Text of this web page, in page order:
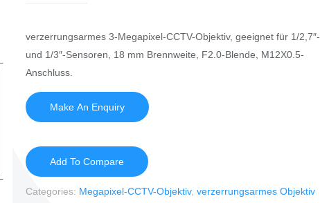
verzerrungsarmes 3-Megapixel-CCTV-Objektiv, geeignet für 1/2,7″-
und 1/3″-Sensoren, 18 mm Brennweite, F2.0-Blende, M12X0.5-
Anschluss.
Add To Compare
Categories: Megapixel-CCTV-Objektiv, verzerrungsarmes Objektiv